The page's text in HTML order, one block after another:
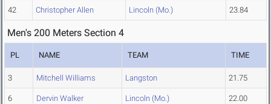
42 Christopher Allen Lincoln (Mo.) 23.84
Men's 200 Meters Section 4
PL NAME TEAM TIME
3 Mitchell Williams Langston 21.75
6 Dervin Walker Lincoln (Mo.) 22.00